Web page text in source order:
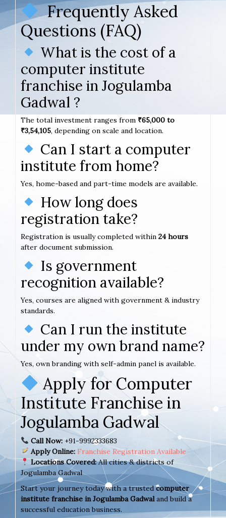
Frequently Asked
Questions (FAQ)
What is the cost of a
computer institute
franchise in Jogulamba
Gadwal ?
The total investment ranges from ₹65,000 to
₹3,54,105, depending on scale and location.
Can I start a computer
institute from home?
Yes, home-based and part-time models are available.
How long does
registration take?
Registration is usually completed within 24 hours
after document submission.
Is government
recognition available?
Yes, courses are aligned with government & industry
standards.
Can I run the institute
under my own brand name?
Yes, own branding with self-admin panel is available.
Apply for Computer
Institute Franchise in
Jogulamba Gadwal
Call Now:+91-9992333683
Apply Online: Franchise Registration Available
Locations Covered:All cities & districts of
Jogulamba Gadwal
Start your journey today with a trustedcomputer
institute franchise in Jogulamba Gadwaland build a
successful education business.